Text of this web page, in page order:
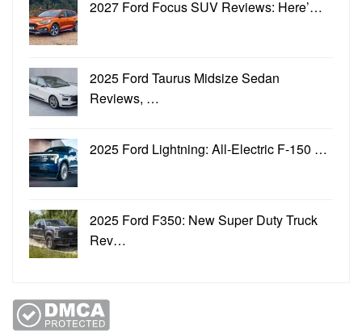
2027 Ford Focus SUV Reviews: Here’…
2025 Ford Taurus Midsize Sedan
Reviews, …
2025 Ford Lightning: All-Electric F-150 …
2025 Ford F350: New Super Duty Truck
Rev…